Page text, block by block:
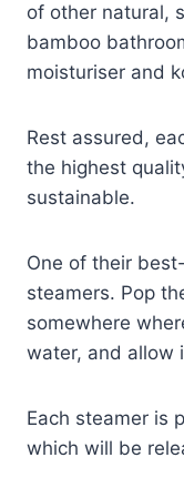
of other natural,
bamboo
moisturiser and
Rest assured,
the highest
sustainable.
One of their
steamers. Pop
somewhere
water, and allow
Each steamer is
which will be